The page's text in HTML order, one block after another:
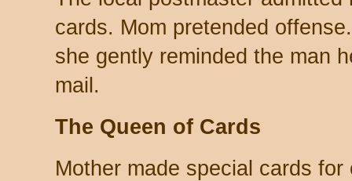
cards. Mom pretended
she gently reminded the man
mail.
The Queen of Cards
Mother made special cards